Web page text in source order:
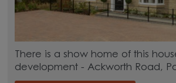
There is a show home of this
development - Ackworth Road,